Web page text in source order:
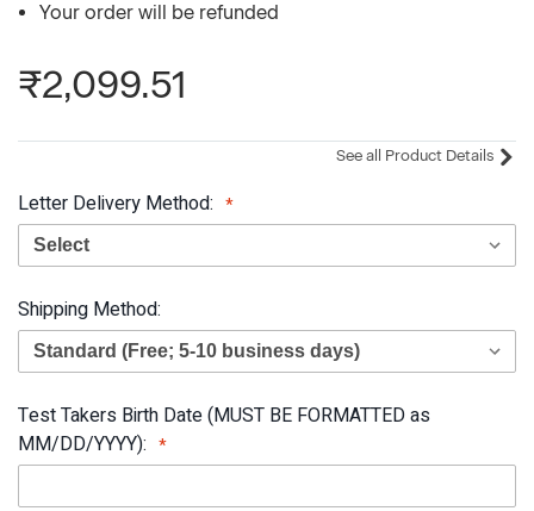
Your order will be refunded
₹2,099.51
See all Product Details
Letter Delivery Method:
Shipping Method:
Test Takers Birth Date (MUST BE FORMATTED as
MM/DD/YYYY):